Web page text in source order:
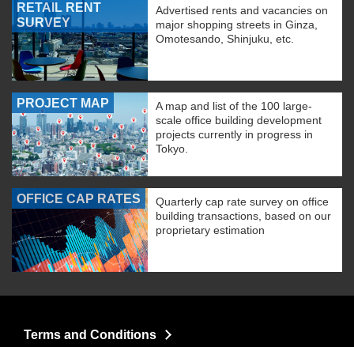
RETAIL RENT
SURVEY
Advertised rents and vacancies on
major shopping streets in Ginza,
Omotesando, Shinjuku, etc.
PROJECT MAP
A map and list of the 100 large-
scale office building development
projects currently in progress in
Tokyo.
OFFICE CAP RATES
Quarterly cap rate survey on office
building transactions, based on our
proprietary estimation
Terms and Conditions